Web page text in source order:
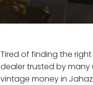
Tired of finding the
dealer trusted by many
vintage money in